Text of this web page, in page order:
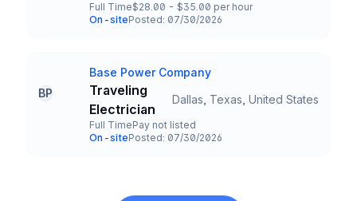
Employment Type
Full Time
Salary
$28.00 - $35.00 per hour
Team and Date
On-sitePosted: 07/30/2026
BP
Company
Base Power Company
Title and Location
Traveling
Electrician
Dallas, Texas, United States
Employment Type
Full Time
Salary
Pay not listed
Team and Date
On-sitePosted: 07/30/2026